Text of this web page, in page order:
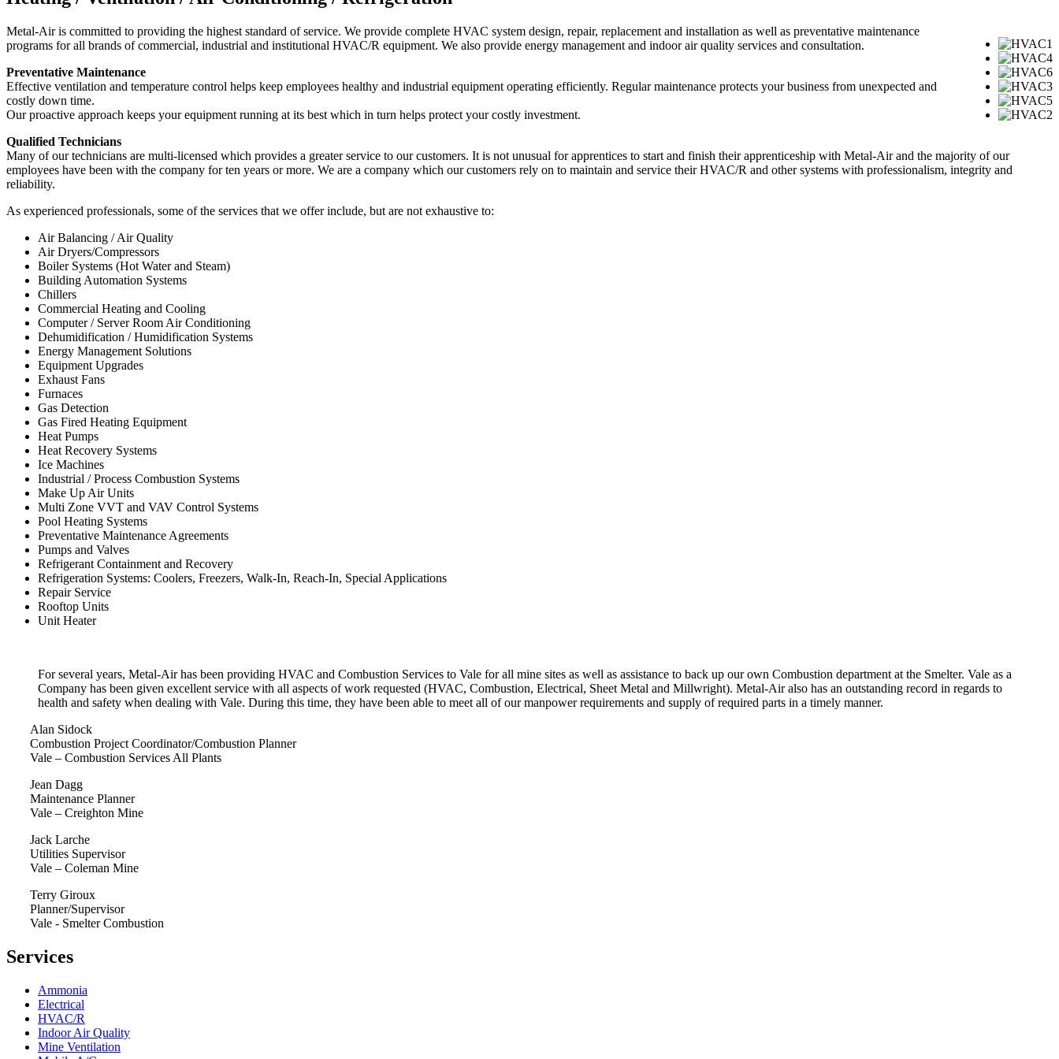
Metal-Air is committed to providing the highest standard of service. We provide complete HVAC system design, repair, replacement and installation as well as preventative maintenance
programs for all brands of commercial, industrial and institutional HVAC/R equipment. We also provide energy management and indoor air quality services and consultation.
Preventative Maintenance
Effective ventilation and temperature control helps keep employees healthy and industrial equipment operating efficiently. Regular maintenance protects your business from unexpected and
costly down time.
Our proactive approach keeps your equipment running at its best which in turn helps protect your costly investment.
Qualified Technicians
Many of our technicians are multi-licensed which provides a greater service to our customers. It is not unusual for apprentices to start and finish their apprenticeship with Metal-Air and the majority of our
employees have been with the company for ten years or more. We are a company which our customers rely on to maintain and service their HVAC/R and other systems with professionalism, integrity and
reliability.
As experienced professionals, some of the services that we offer include, but are not exhaustive to:
Air Balancing / Air Quality
Air Dryers/Compressors
Boiler Systems (Hot Water and Steam)
Building Automation Systems
Chillers
Commercial Heating and Cooling
Computer / Server Room Air Conditioning
Dehumidification / Humidification Systems
Energy Management Solutions
Equipment Upgrades
Exhaust Fans
Furnaces
Gas Detection
Gas Fired Heating Equipment
Heat Pumps
Heat Recovery Systems
Ice Machines
Industrial / Process Combustion Systems
Make Up Air Units
Multi Zone VVT and VAV Control Systems
Pool Heating Systems
Preventative Maintenance Agreements
Pumps and Valves
Refrigerant Containment and Recovery
Refrigeration Systems: Coolers, Freezers, Walk-In, Reach-In, Special Applications
Repair Service
Rooftop Units
Unit Heater
For several years, Metal-Air has been providing HVAC and Combustion Services to Vale for all mine sites as well as assistance to back up our own Combustion department at the Smelter. Vale as a
Company has been given excellent service with all aspects of work requested (HVAC, Combustion, Electrical, Sheet Metal and Millwright). Metal-Air also has an outstanding record in regards to
health and safety when dealing with Vale. During this time, they have been able to meet all of our manpower requirements and supply of required parts in a timely manner.
Alan Sidock
Combustion Project Coordinator/Combustion Planner
Vale – Combustion Services All Plants
Jean Dagg
Maintenance Planner
Vale – Creighton Mine
Jack Larche
Utilities Supervisor
Vale – Coleman Mine
Terry Giroux
Planner/Supervisor
Vale - Smelter Combustion
Services
Ammonia
Electrical
HVAC/R
Indoor Air Quality
Mine Ventilation